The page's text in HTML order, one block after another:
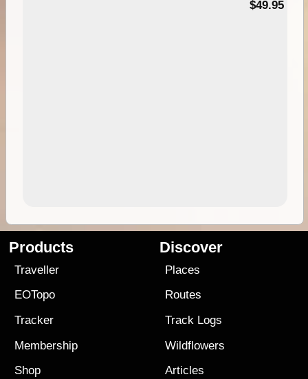
$49.95
Products
Traveller
EOTopo
Tracker
Membership
Shop
Discover
Places
Routes
Track Logs
Wildflowers
Articles